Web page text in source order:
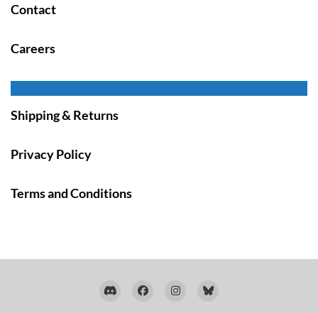
Contact
Careers
Shipping & Returns
Privacy Policy
Terms and Conditions